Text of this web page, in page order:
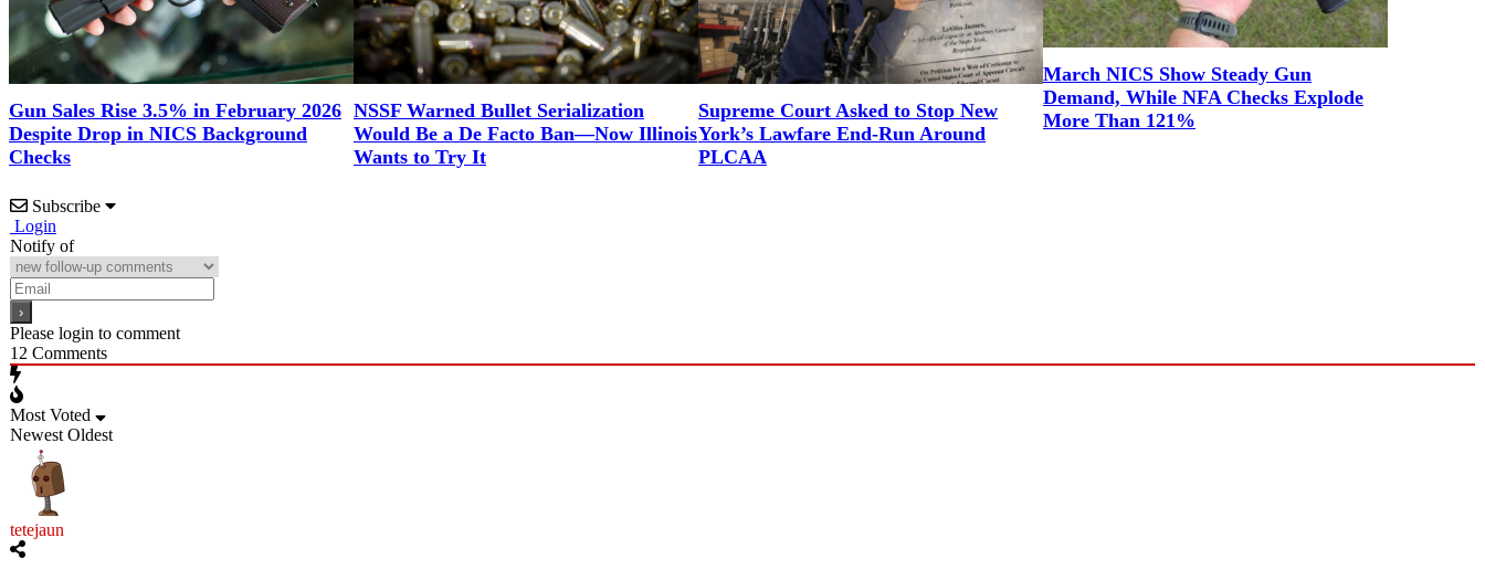
Gun Sales Rise 3.5% in February 2026
Despite Drop in NICS Background
Checks
NSSF Warned Bullet Serialization
Would Be a De Facto Ban—Now Illinois
Wants to Try It
Supreme Court Asked to Stop New
York’s Lawfare End-Run Around
PLCAA
March NICS Show Steady Gun
Demand, While NFA Checks Explode
More Than 121%
Subscribe
Login
Notify of
Please login to comment
12 Comments
Most Voted
Newest Oldest
tetejaun